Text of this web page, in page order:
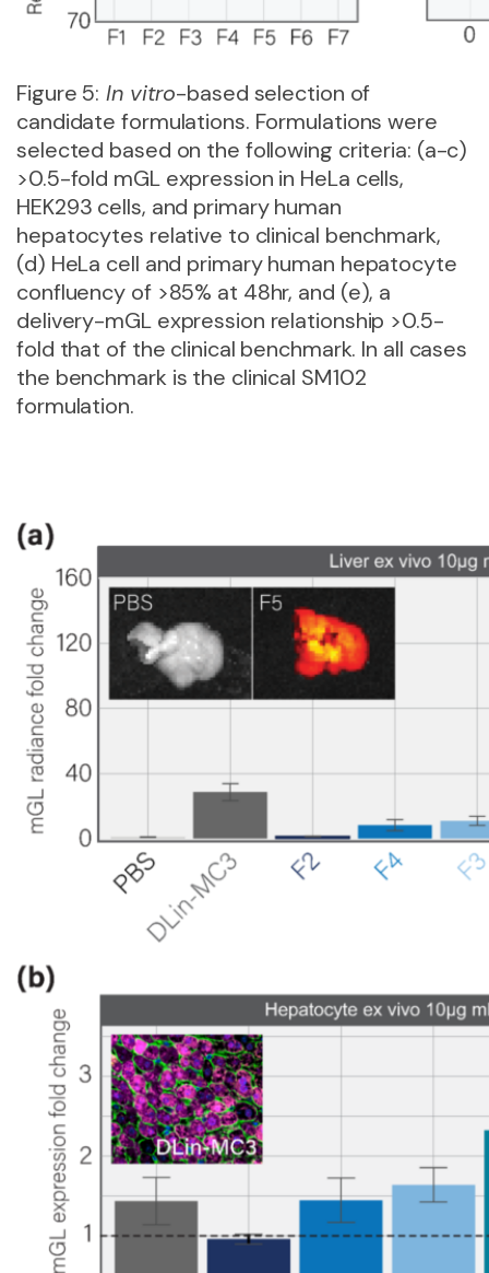
Figure 5: In vitro-based selection of
candidate formulations. Formulations were
selected based on the following criteria: (a-c)
>0.5-fold mGL expression in HeLa cells,
HEK293 cells, and primary human
hepatocytes relative to clinical benchmark,
(d) HeLa cell and primary human hepatocyte
confluency of >85% at 48hr, and (e), a
delivery-mGL expression relationship >0.5-
fold that of the clinical benchmark. In all cases
the benchmark is the clinical SM102
formulation.